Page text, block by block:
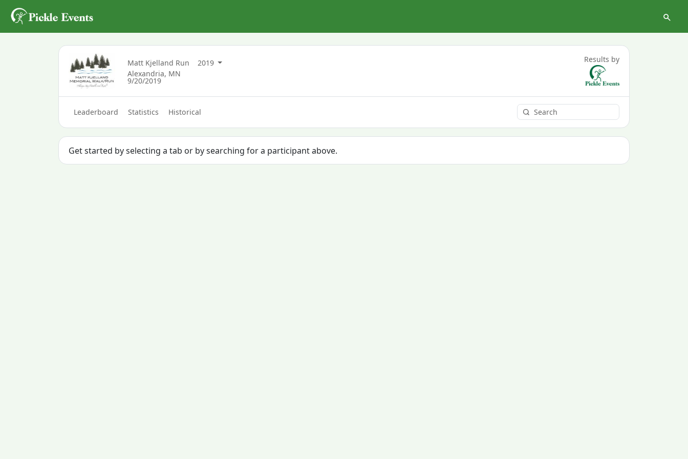
Matt Kjelland Run
2019
Alexandria, MN
9/20/2019
Results by
Leaderboard Statistics Historical
Get started by selecting a tab or by searching for a participant above.